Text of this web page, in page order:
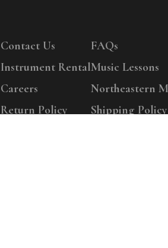
Contact Us
Instrument Rental
Careers
Return Policy
FAQs
Music Lessons
Northeastern
Shipping Policy